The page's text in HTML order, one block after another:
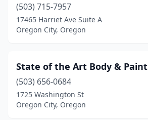
(503) 715-7957
17465 Harriet Ave Suite A
Oregon City, Oregon
State of the Art Body & Paint
(503) 656-0684
1725 Washington St
Oregon City, Oregon